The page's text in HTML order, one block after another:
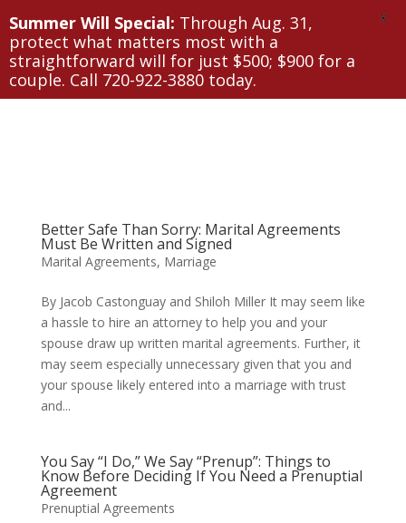
Better Safe Than Sorry: Marital Agreements
Must Be Written and Signed
Marital Agreements, Marriage
By Jacob Castonguay and Shiloh Miller It may seem like
a hassle to hire an attorney to help you and your
spouse draw up written marital agreements. Further, it
may seem especially unnecessary given that you and
your spouse likely entered into a marriage with trust
and...
You Say “I Do,” We Say “Prenup”: Things to
Know Before Deciding If You Need a Prenuptial
Agreement
Prenuptial Agreements
Summer Will Special: Through Aug. 31,
protect what matters most with a
straightforward will for just $500; $900 for a
couple. Call 720-922-3880 today.
X